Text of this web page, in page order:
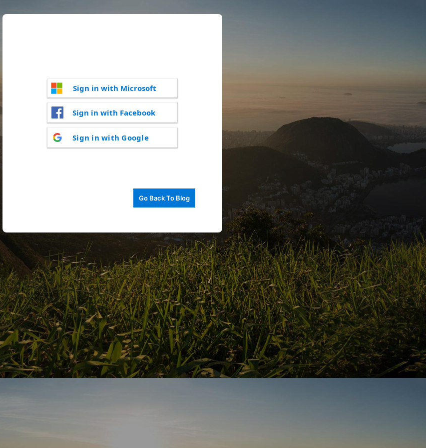
Sign in with Microsoft
Sign in with Facebook
Sign in with Google
Go Back To Blog